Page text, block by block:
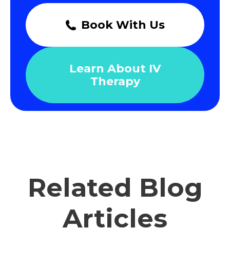
Book With Us
Learn About IV
Therapy
Related Blog
Articles